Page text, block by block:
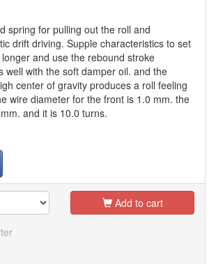
spring for pulling out the roll and
drift driving. Supple characteristics to set
and use the rebound stroke
well with the soft damper oil. and the
center of gravity produces a roll feeling
wire diameter for the front is 1.0 mm. the
and it is 10.0 turns.
Add to cart